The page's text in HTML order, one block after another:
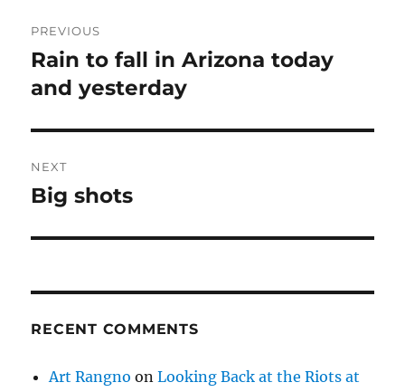
navigation
PREVIOUS
Previous
post:
Rain to fall in Arizona today
and yesterday
NEXT
Next
Big shots
RECENT COMMENTS
Art Rangno onLooking Back at the Riots at